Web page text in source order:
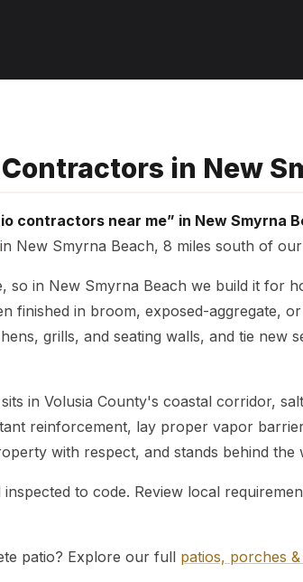
in New
contractors near me” in New Smyrna
in New Smyrna Beach, 8 miles south of
so in New Smyrna Beach we build it for
finished in broom, exposed-aggregate,
grills, and seating walls, and tie new
in Volusia County's coastal corridor,
reinforcement, lay proper vapor
with respect, and stands behind
to code. Review local
patio? Explore our full patios, porches